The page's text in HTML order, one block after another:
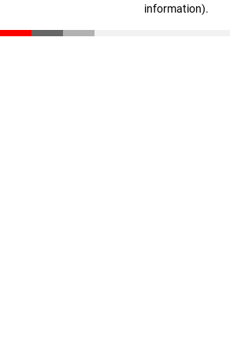
information).